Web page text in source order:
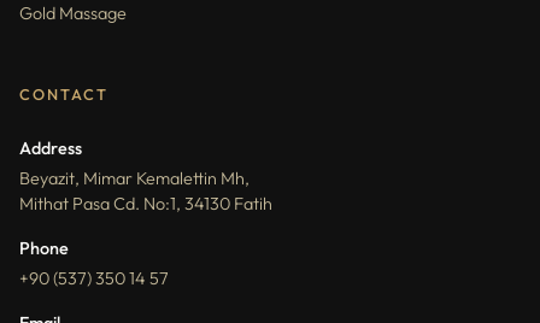
Gold Massage
CONTACT
Address
Beyazit, Mimar Kemalettin Mh,
Mithat Pasa Cd. No:1, 34130 Fatih
Phone
+90 (537) 350 14 57